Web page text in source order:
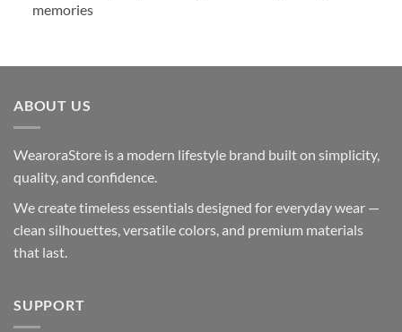
memories
ABOUT US
WearoraStore is a modern lifestyle brand built on simplicity,
quality, and confidence.
We create timeless essentials designed for everyday wear —
clean silhouettes, versatile colors, and premium materials
that last.
SUPPORT